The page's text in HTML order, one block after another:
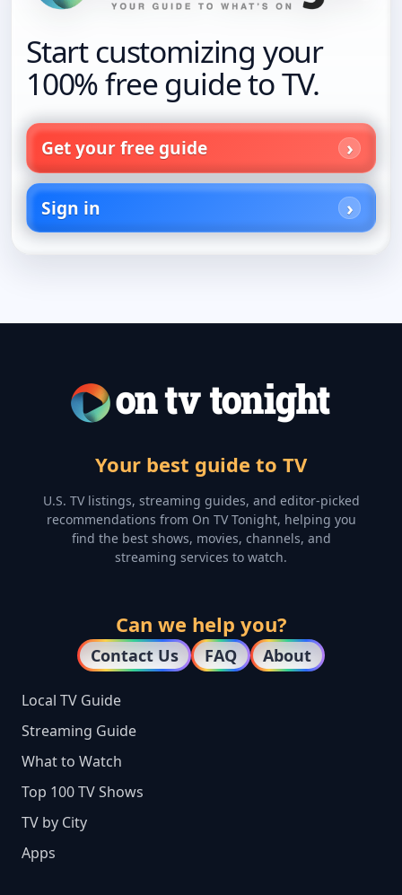
Start customizing your
100% free guide to TV.
Get your free guide
Sign in
Your best guide to TV
U.S. TV listings, streaming guides, and editor-picked
recommendations from On TV Tonight, helping you
find the best shows, movies, channels, and
streaming services to watch.
Can we help you?
Contact Us FAQ About
Local TV Guide
Streaming Guide
What to Watch
Top 100 TV Shows
TV by City
Apps